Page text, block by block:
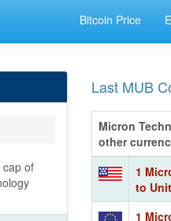
Bitcoin Price
cap of
Last MUB
Micron
other
1
to
1